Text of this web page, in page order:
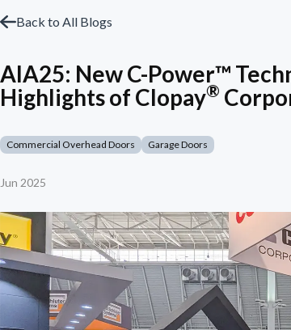
Back to All Blogs
AIA25: New C-Power™
Highlights of Clopay®
Commercial Overhead Doors Garage Doors
Jun 2025